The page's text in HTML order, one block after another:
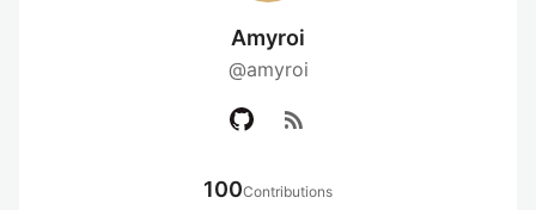
Amyroi
@amyroi
rss_feed
100Contributions